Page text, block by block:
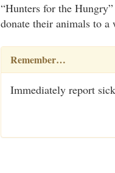
“Hunters for the
donate their animals to a
Remember…
Immediately report